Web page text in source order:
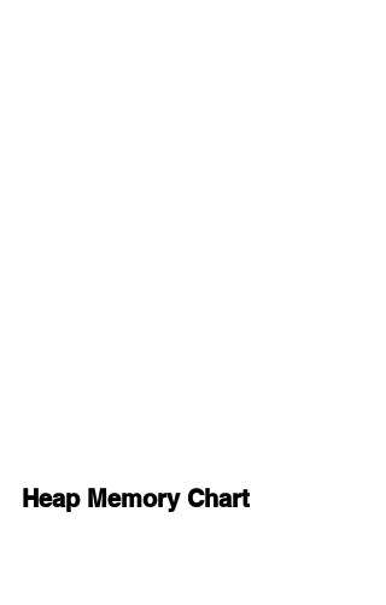
Heap Memory Chart